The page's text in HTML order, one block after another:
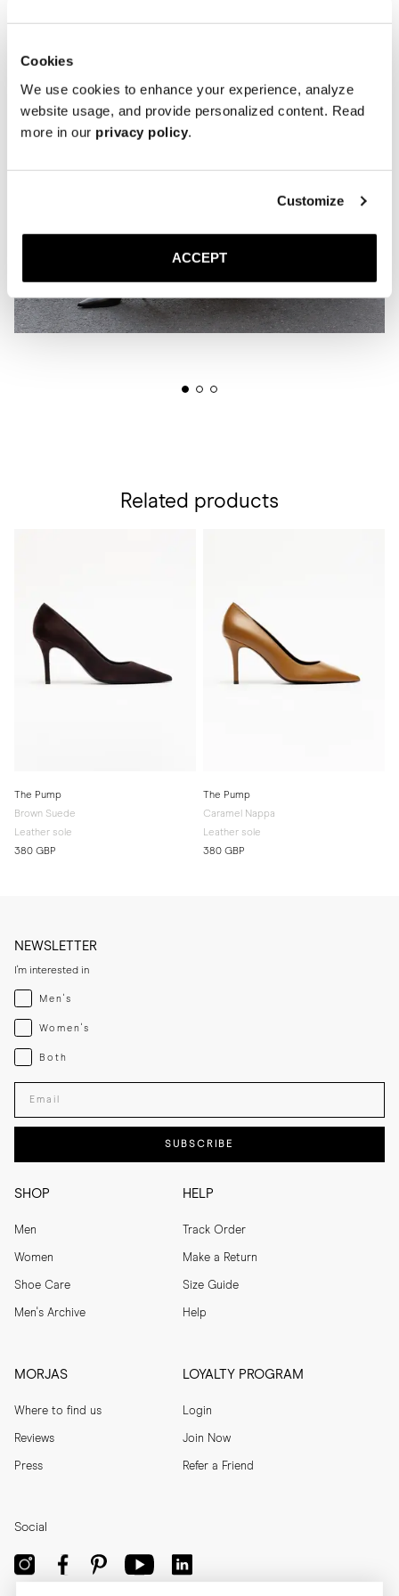
Cookies
We use cookies to enhance your experience, analyze
website usage, and provide personalized content. Read
more in our privacy policy.
Customize
ACCEPT
Related products
The Pump
Brown Suede
Leather sole
380 GBP
The Pump
Caramel Nappa
Leather sole
380 GBP
SHOP
Men
Women
Shoe Care
Men's Archive
HELP
Track Order
Make a Return
Size Guide
Help
MORJAS
Where to find us
Reviews
Press
LOYALTY PROGRAM
Login
Join Now
Refer a Friend
NEWSLETTER
I'm interested in
Menswear
Men's
Womenswear
Women's
Both
Both
Enter your email adress
SUBSCRIBE
Social